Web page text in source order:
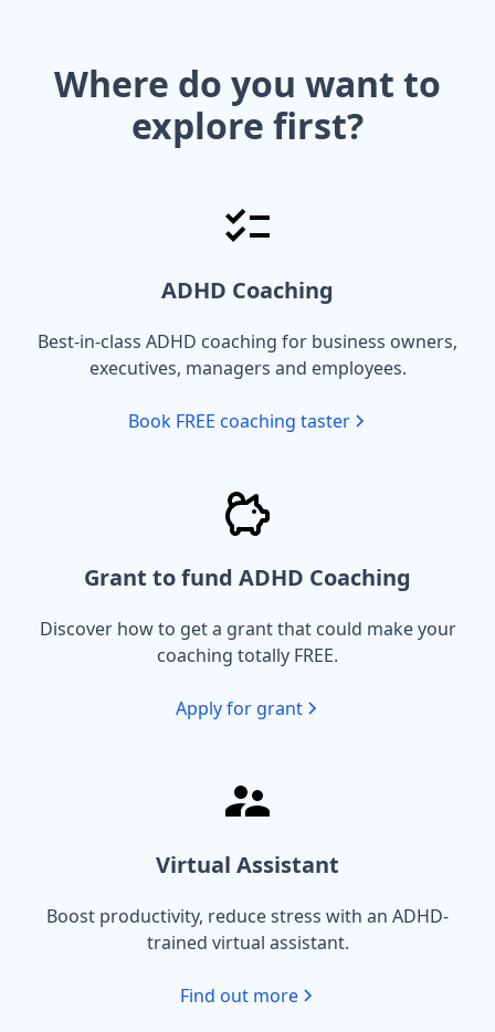
Where do you want to
explore first?
ADHD Coaching
Best-in-class ADHD coaching for business owners,
executives, managers and employees.
Book FREE coaching taster
Grant to fund ADHD Coaching
Discover how to get a grant that could make your
coaching totally FREE.
Apply for grant
Virtual Assistant
Boost productivity, reduce stress with an ADHD-
trained virtual assistant.
Find out more